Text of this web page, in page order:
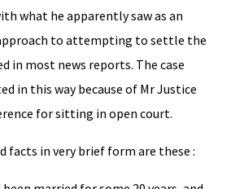
what he apparently saw as an
to attempting to settle the
in most news reports. The case
in this way because of Mr Justice
for sitting in open court.
facts in very brief form are these :